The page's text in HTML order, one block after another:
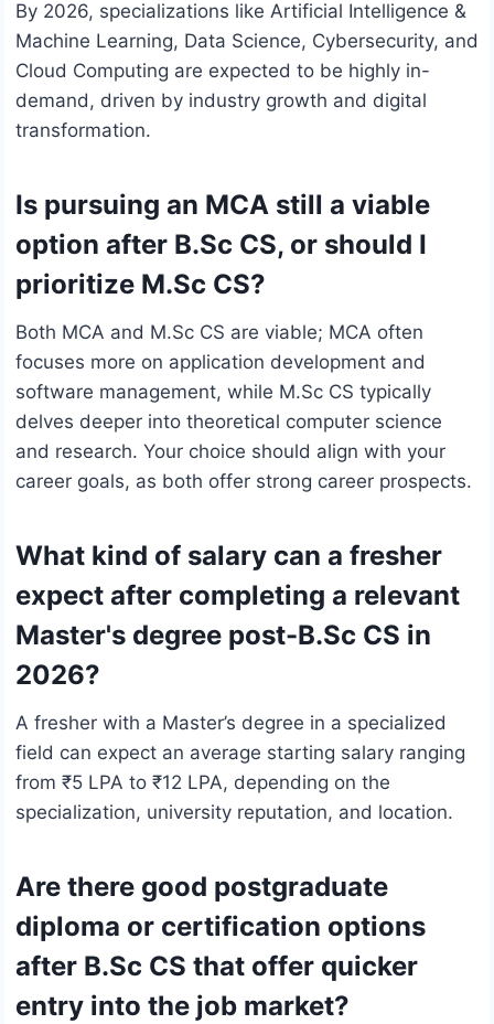
By 2026, specializations like Artificial Intelligence &
Machine Learning, Data Science, Cybersecurity, and
Cloud Computing are expected to be highly in-
demand, driven by industry growth and digital
transformation.
Is pursuing an MCA still a viable
option after B.Sc CS, or should I
prioritize M.Sc CS?
Both MCA and M.Sc CS are viable; MCA often
focuses more on application development and
software management, while M.Sc CS typically
delves deeper into theoretical computer science
and research. Your choice should align with your
career goals, as both offer strong career prospects.
What kind of salary can a fresher
expect after completing a relevant
Master's degree post-B.Sc CS in
2026?
A fresher with a Master’s degree in a specialized
field can expect an average starting salary ranging
from ₹5 LPA to ₹12 LPA, depending on the
specialization, university reputation, and location.
Are there good postgraduate
diploma or certification options
after B.Sc CS that offer quicker
entry into the job market?